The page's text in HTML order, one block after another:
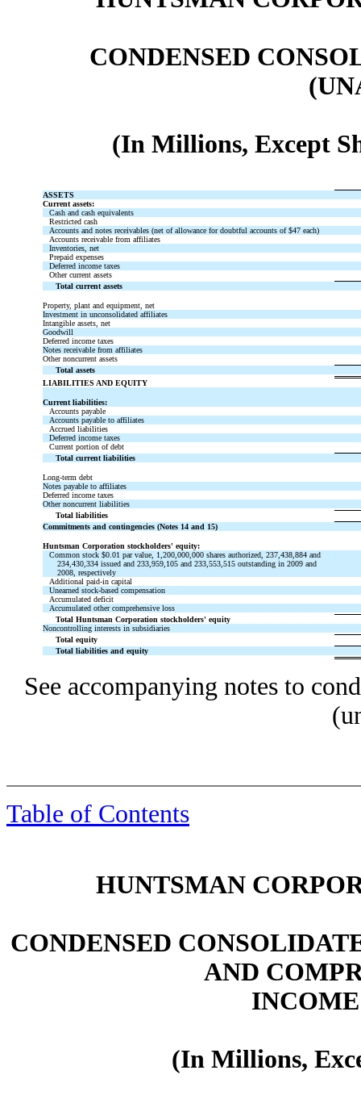
CONDENSED
(In Millions, Except
ASSETS
Current assets:
Cash and cash equivalents
Restricted cash
Accounts and notes receivables (net of allowance for doubtful accounts of $47 each)
Accounts receivable from affiliates
Inventories, net
Prepaid expenses
Deferred income taxes
Other current assets
Total current assets
Property, plant and equipment, net
Investment in unconsolidated affiliates
Intangible assets, net
Goodwill
Deferred income taxes
Notes receivable from affiliates
Other noncurrent assets
Total assets
LIABILITIES AND EQUITY
Current liabilities:
Accounts payable
Accounts payable to affiliates
Accrued liabilities
Deferred income taxes
Current portion of debt
Total current liabilities
Long-term debt
Notes payable to affiliates
Deferred income taxes
Other noncurrent liabilities
Total liabilities
Commitments and contingencies (Notes 14 and 15)
Huntsman Corporation stockholders' equity:
Common stock $0.01 par value, 1,200,000,000 shares authorized, 237,438,884 and
234,430,334 issued and 233,959,105 and 233,553,515 outstanding in 2009 and
2008, respectively
Additional paid-in capital
Unearned stock-based compensation
Accumulated deficit
Accumulated other comprehensive loss
Total Huntsman Corporation stockholders' equity
Noncontrolling interests in subsidiaries
Total equity
Total liabilities and equity
See accompanying notes to
Table of Contents
HUNTSMAN
CONDENSED
AND
(In Millions,